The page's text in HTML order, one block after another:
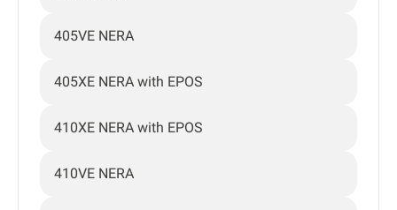
405VE NERA
405XE NERA with EPOS
410XE NERA with EPOS
410VE NERA